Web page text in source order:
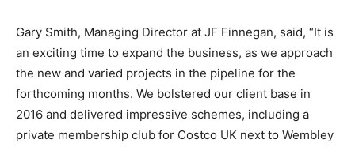
Gary Smith, Managing Director at JF Finnegan, said, “It is
an exciting time to expand the business, as we approach
the new and varied projects in the pipeline for the
forthcoming months. We bolstered our client base in
2016 and delivered impressive schemes, including a
private membership club for Costco UK next to Wembley